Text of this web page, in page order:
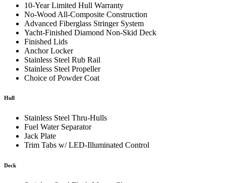
10-Year Limited Hull Warranty
No-Wood All-Composite Construction
Advanced Fiberglass Stringer System
Yacht-Finished Diamond Non-Skid Deck
Finished Lids
Anchor Locker
Stainless Steel Rub Rail
Stainless Steel Propeller
Choice of Powder Coat
Hull
Stainless Steel Thru-Hulls
Fuel Water Separator
Jack Plate
Trim Tabs w/ LED-Illuminated Control
Deck